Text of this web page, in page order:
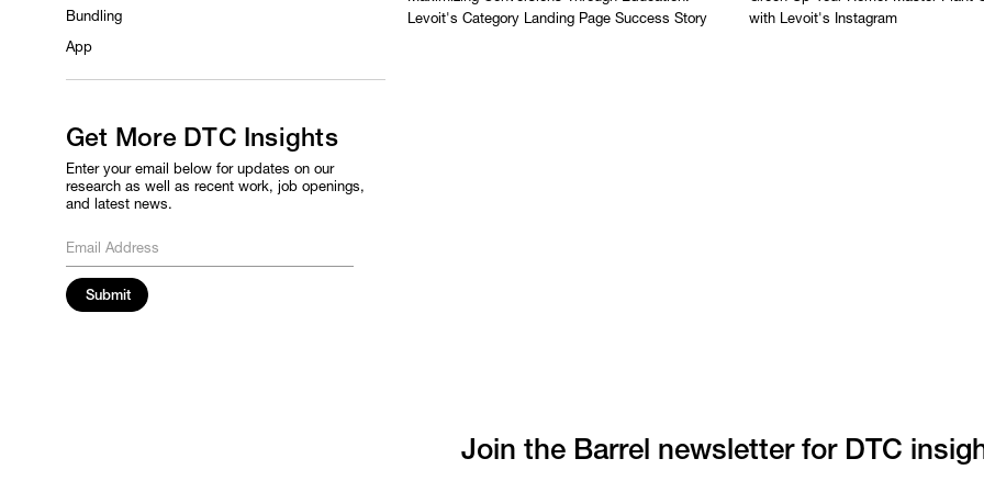
Bundling
App
Get More DTC Insights
Enter your email below for updates on our
research as well as recent work, job openings,
and latest news.
Levoit's Category Landing Page Success Story
with Levoit's Instagram
Join the Barrel newsletter for DTC